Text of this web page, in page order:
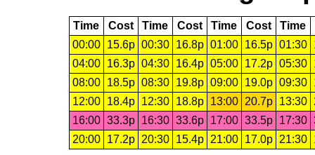
Time Cost Time Cost Time Cost Time
00:00
15.6p 00:30 16.8p 01:00 16.5p 01:30
04:00
16.3p 04:30 16.4p 05:00 17.2p 05:30
08:00
18.5p 08:30 19.8p 09:00 19.0p 09:30
12:00
18.4p 12:30 18.8p 13:00 20.7p 13:30
16:00 33.3p 16:30 33.6p 17:00 33.5p 17:30
20:00
17.2p 20:30 15.4p 21:00 17.0p 21:30